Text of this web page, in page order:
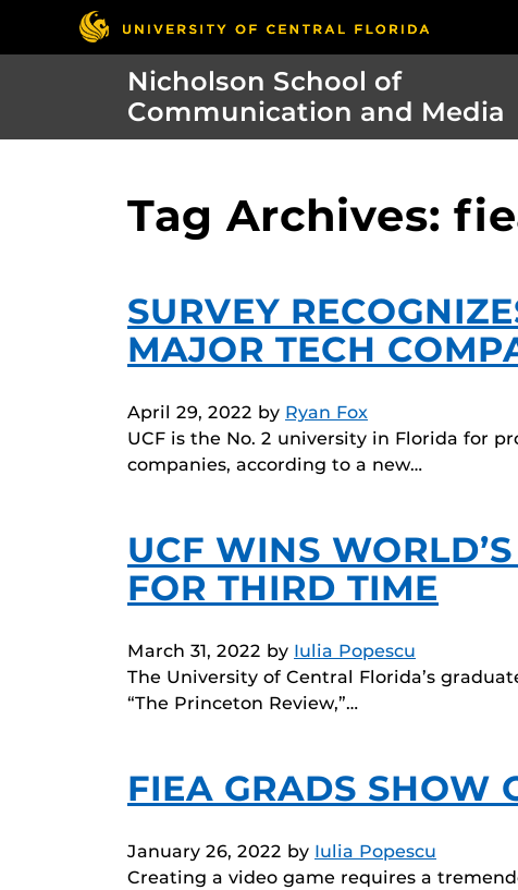
Nicholson School of
Communication and Media
Tag Archives:
SURVEY
MAJOR TECH
April 29, 2022 by Ryan Fox
UCF is the No. 2 university in Florida for
companies, according to a new…
UCF WINS
FOR THIRD TIME
March 31, 2022 by Iulia Popescu
The University of Central Florida’s
“The Princeton Review,”…
FIEA GRADS SHOW
January 26, 2022 by Iulia Popescu
Creating a video game requires a